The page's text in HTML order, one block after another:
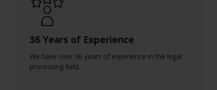
36 Years of Experience
We have over 36 years of experience in the legal
processing field.